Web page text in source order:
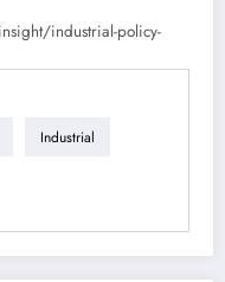
industrial-policy-
Industrial